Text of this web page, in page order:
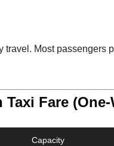
Most passengers
Fare (One-
Capacity